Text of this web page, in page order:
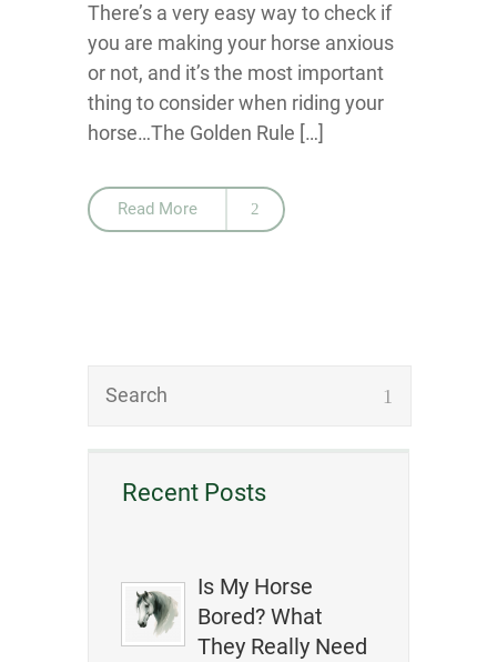
There’s a very easy way to check if
you are making your horse anxious
or not, and it’s the most important
thing to consider when riding your
horse…The Golden Rule […]
Read More
Recent Posts
Is My Horse
Bored? What
They Really Need